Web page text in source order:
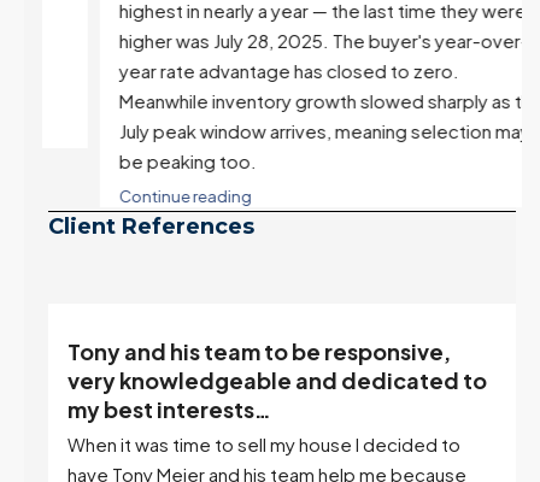
highest in nearly a year — the last time they were
higher was July 28, 2025. The buyer's year-over-
year rate advantage has closed to zero.
Meanwhile inventory growth slowed sharply as the
July peak window arrives, meaning selection may
be peaking too.
Continue reading
“Tony is an excellent agent. My partner
describes him as our house doula, and
it’s an excellent descriptor…”